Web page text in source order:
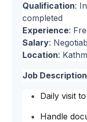
Qualification:
completed
Experience:
Salary:
Location:
Job
Daily visit
Handle